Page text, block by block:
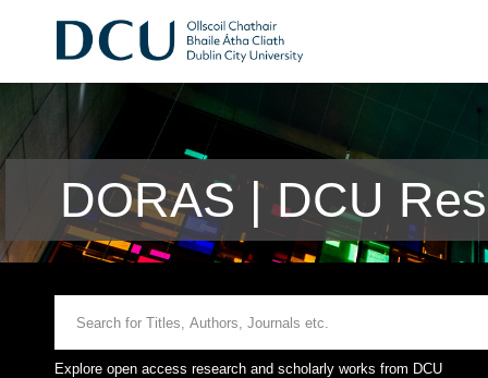
DORAS | DCU
Explore open access research and scholarly works from DCU